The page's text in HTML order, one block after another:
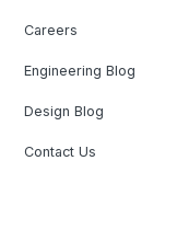
Careers
Engineering Blog
Design Blog
Contact Us